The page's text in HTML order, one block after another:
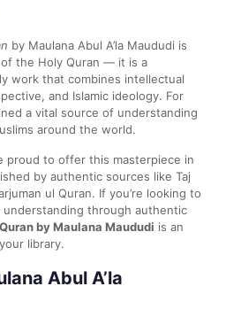
by Maulana Abul A’la Maududi is
the Holy Quran — it is a
work that combines intellectual
and Islamic ideology. For
a vital source of understanding
around the world.
proud to offer this masterpiece in
by authentic sources like Taj
ul Quran. If you’re looking to
understanding through authentic
by Maulana Maududi is an
library.
Abul A’la